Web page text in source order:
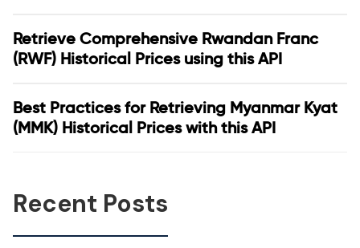
Retrieve Comprehensive Rwandan Franc
(RWF) Historical Prices using this API
Best Practices for Retrieving Myanmar Kyat
(MMK) Historical Prices with this API
Recent Posts